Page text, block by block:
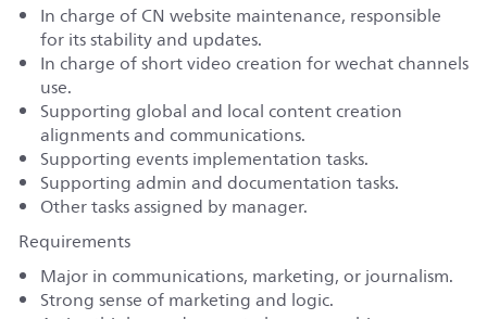
In charge of CN website maintenance, responsible
for its stability and updates.
In charge of short video creation for wechat channels
use.
Supporting global and local content creation
alignments and communications.
Supporting events implementation tasks.
Supporting admin and documentation tasks.
Other tasks assigned by manager.
Requirements
Major in communications, marketing, or journalism.
Strong sense of marketing and logic.